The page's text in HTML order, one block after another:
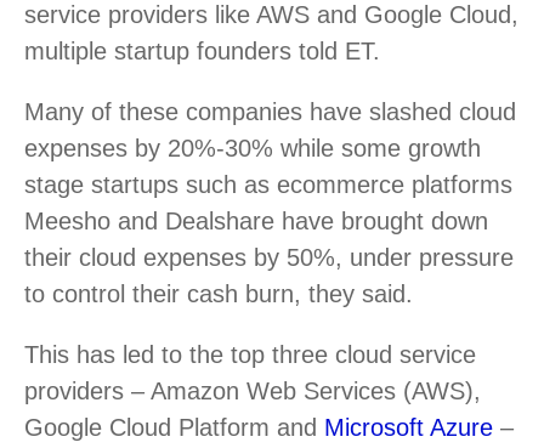
service providers like AWS and Google Cloud,
multiple startup founders told ET.
Many of these companies have slashed cloud
expenses by 20%-30% while some growth
stage startups such as ecommerce platforms
Meesho and Dealshare have brought down
their cloud expenses by 50%, under pressure
to control their cash burn, they said.
This has led to the top three cloud service
providers – Amazon Web Services (AWS),
Google Cloud Platform and Microsoft Azure –